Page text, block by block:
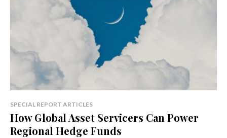
SPECIAL REPORT ARTICLES
How Global Asset Servicers Can Power
Regional Hedge Funds